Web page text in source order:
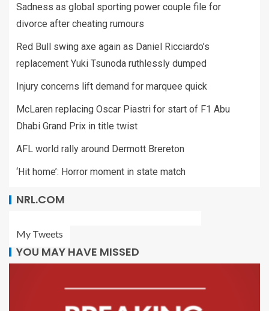
Sadness as global sporting power couple file for
divorce after cheating rumours
Red Bull swing axe again as Daniel Ricciardo’s
replacement Yuki Tsunoda ruthlessly dumped
Injury concerns lift demand for marquee quick
McLaren replacing Oscar Piastri for start of F1 Abu
Dhabi Grand Prix in title twist
AFL world rally around Dermott Brereton
‘Hit home’: Horror moment in state match
NRL.COM
My Tweets
YOU MAY HAVE MISSED